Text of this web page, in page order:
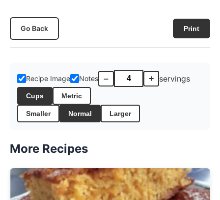
Go Back Print
Recipe Image Notes – + servings
Cups Metric
Smaller Normal Larger
More Recipes